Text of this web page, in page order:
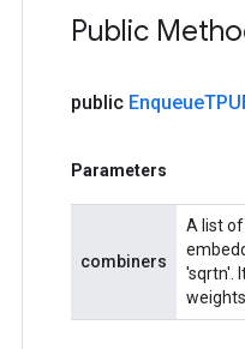
Public
public Enqueue
Parameters
combiners
A list
'sqrtn'.